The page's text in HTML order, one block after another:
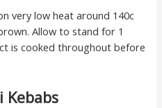
very low heat around 140c
Allow to stand for 1
is cooked throughout before
Kebabs